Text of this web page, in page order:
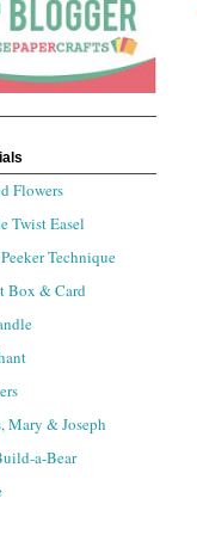
Flowers
Twist Easel
Technique
Box & Card
Mary & Joseph
a-Bear